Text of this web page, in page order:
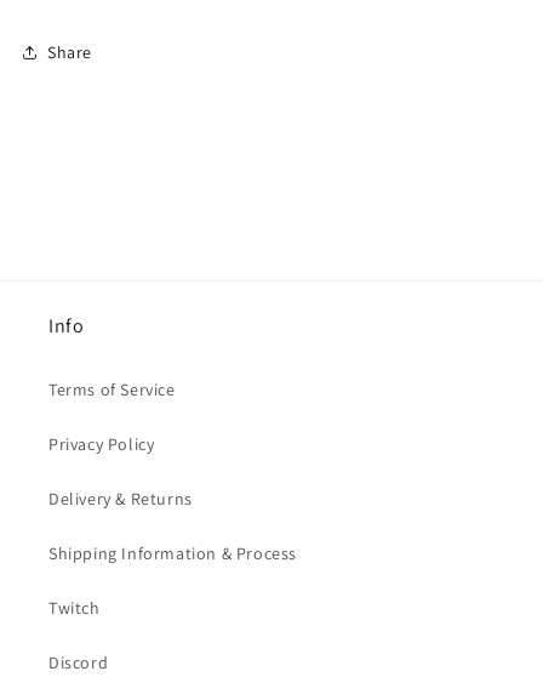
Share
Info
Terms of Service
Privacy Policy
Delivery & Returns
Shipping Information & Process
Twitch
Discord